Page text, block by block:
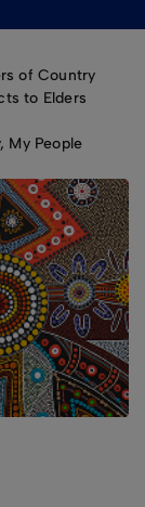
of Country
to Elders
My People